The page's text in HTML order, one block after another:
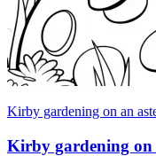
Kirby gardening on an
Kirby gardening on